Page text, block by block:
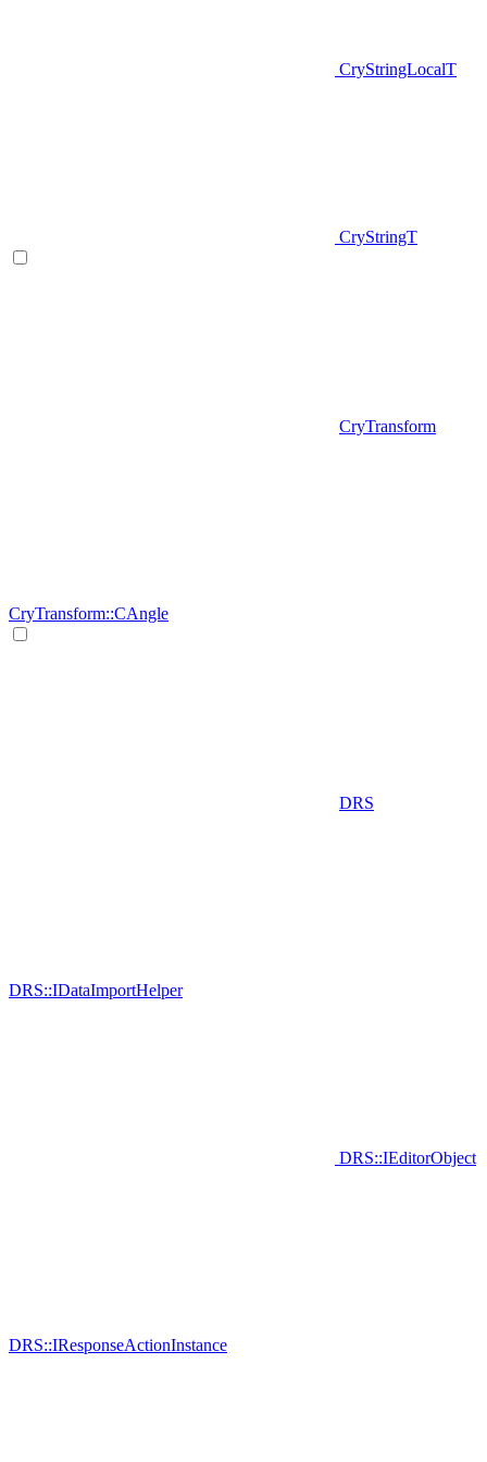
CryStringLocalT
CryStringT
CryTransform
CryTransform::CAngle
DRS
DRS::IDataImportHelper
DRS::IEditorObject
DRS::IResponseActionInstance